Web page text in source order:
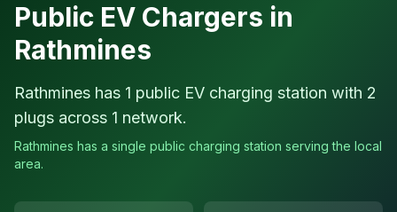
Public EV Chargers in
Rathmines
Rathmines has 1 public EV charging station with 2
plugs across 1 network.
Rathmines has a single public charging station serving the local
area.